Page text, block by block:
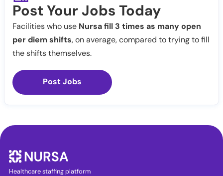
Post Your Jobs Today
Facilities who use Nursa fill 3 times as many open
per diem shifts, on average, compared to trying to fill
the shifts themselves.
Post Jobs
Healthcare staffing platform